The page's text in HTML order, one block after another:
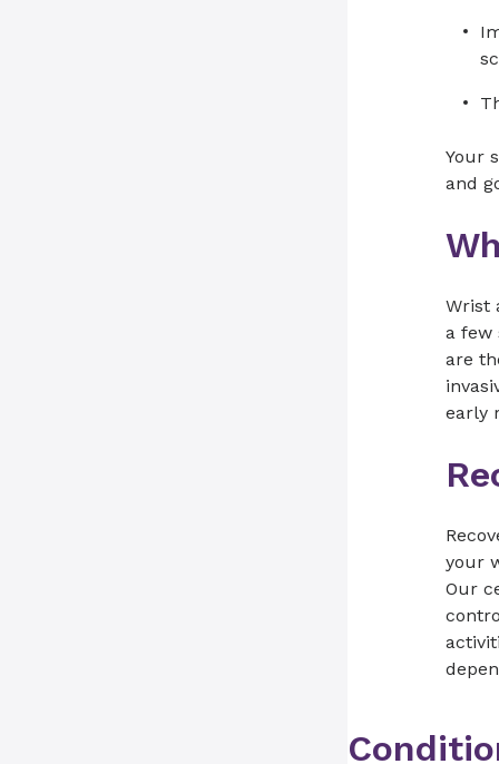
Your
and
Wrist
a few
are
early
your
Our